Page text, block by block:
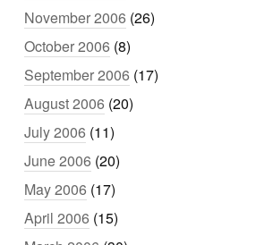
November 2006 (26)
October 2006 (8)
September 2006 (17)
August 2006 (20)
July 2006 (11)
June 2006 (20)
May 2006 (17)
April 2006 (15)